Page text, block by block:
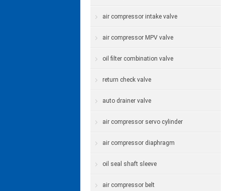
air compressor intake valve
air compressor MPV valve
oil filter combination valve
return check valve
auto drainer valve
air compressor servo cylinder
air compressor diaphragm
oil seal shaft sleeve
air compressor belt